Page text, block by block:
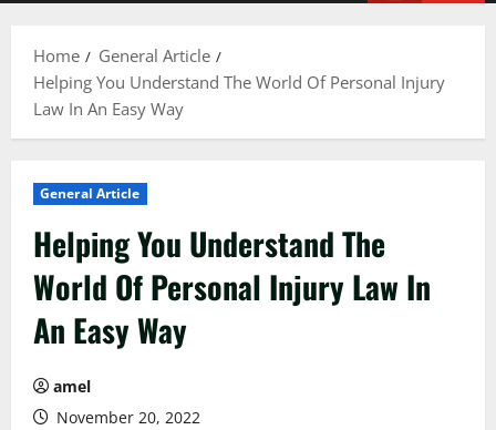
Home
General Article
Helping You Understand The World Of Personal Injury
Law In An Easy Way
General Article
Helping You Understand The
World Of Personal Injury Law In
An Easy Way
amel
November 20, 2022